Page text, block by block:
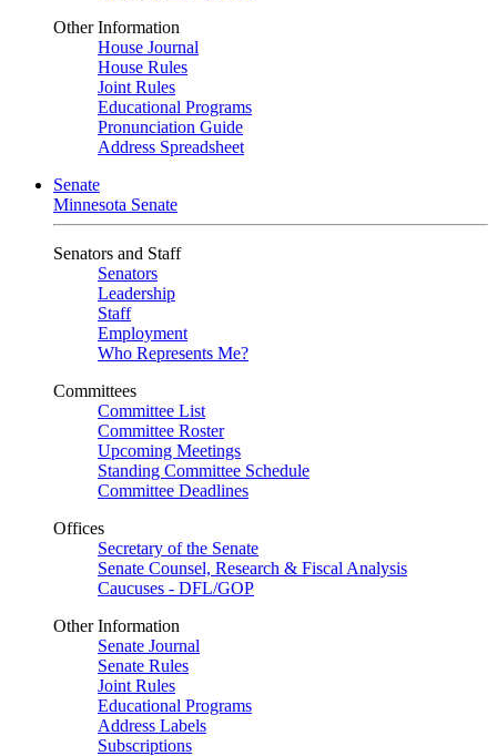
Other Information
House Journal
House Rules
Joint Rules
Educational Programs
Pronunciation Guide
Address Spreadsheet
Senate
Minnesota Senate
Senators and Staff
Senators
Leadership
Staff
Employment
Who Represents Me?
Committees
Committee List
Committee Roster
Upcoming Meetings
Standing Committee Schedule
Committee Deadlines
Offices
Secretary of the Senate
Senate Counsel, Research & Fiscal Analysis
Caucuses - DFL/GOP
Other Information
Senate Journal
Senate Rules
Joint Rules
Educational Programs
Address Labels
Subscriptions